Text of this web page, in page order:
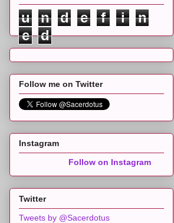
u n d e f i
n
e
d
Follow me on Twitter
Instagram
Follow on Instagram
Twitter
Tweets by @Sacerdotus